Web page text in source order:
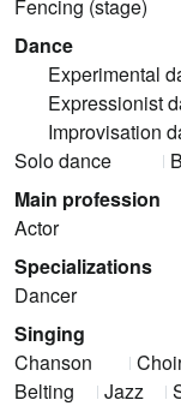
Fencing (stage)
Dance
Experimental
Expressionist
Improvisation
Solo dance
Main profession
Actor
Specializations
Dancer
Singing
Chanson
Belting
Jazz